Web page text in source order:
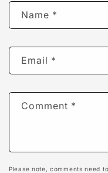
Name *
Email *
Comment *
Please note, comments need